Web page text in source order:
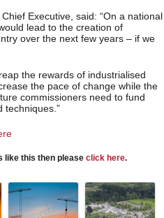
Executive, said: “On a national
lead to the creation of
over the next few years – if we
the rewards of industrialised
the pace of change while the
commissioners need to fund
techniques.”
like this then please click here.